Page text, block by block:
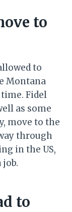
to
to
Montana
time. Fidel
as some
move to the
through
in the US,
to